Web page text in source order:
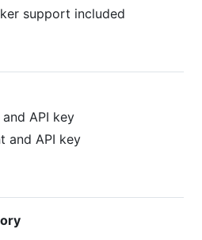
support included
API key
and API key